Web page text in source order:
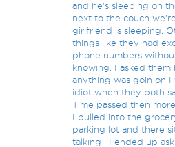
and he's sleeping on
next to the couch
girlfriend is sleeping.
things like they had
phone numbers
knowing. I asked them
anything was goin on I
idiot when they both
Time passed then
I pulled into the
parking lot and there
talking . I ended up